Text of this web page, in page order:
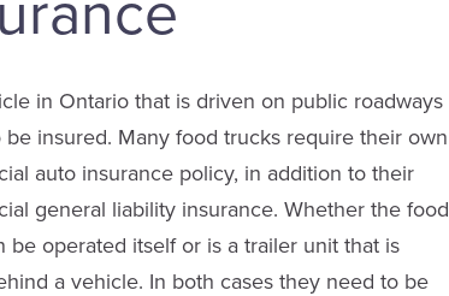
in Ontario that is driven on public roadways
be insured. Many food trucks require their own
auto insurance policy, in addition to their
general liability insurance. Whether the food
be operated itself or is a trailer unit that is
a vehicle. In both cases they need to be